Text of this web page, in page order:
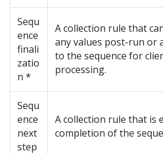
Sequ
ence
finali
zatio
n *
A collection rule that
any values post-run or
to the sequence for
processing.
Sequ
ence
next
step
A collection rule that is
completion of the